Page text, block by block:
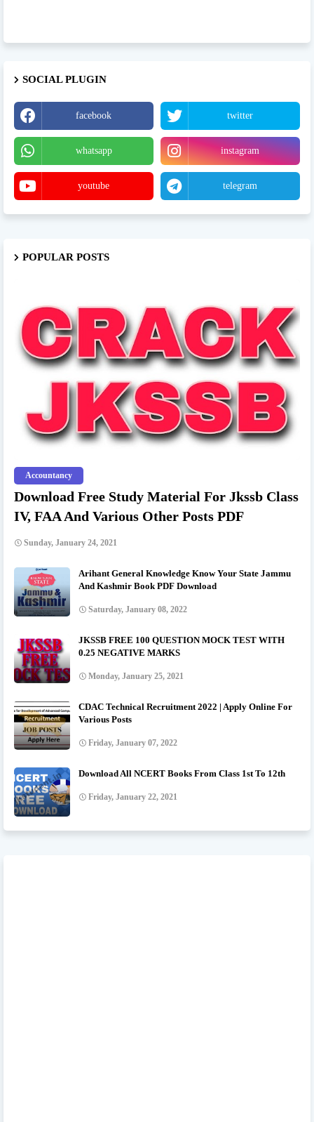
SOCIAL PLUGIN
facebook twitter
whatsapp instagram
youtube telegram
POPULAR POSTS
Accountancy
Download Free Study Material For Jkssb Class
IV, FAA And Various Other Posts PDF
Sunday, January 24, 2021
Arihant General Knowledge Know Your State Jammu
And Kashmir Book PDF Download
Saturday, January 08, 2022
JKSSB FREE 100 QUESTION MOCK TEST WITH
0.25 NEGATIVE MARKS
Monday, January 25, 2021
CDAC Technical Recruitment 2022 | Apply Online For
Various Posts
Friday, January 07, 2022
Download All NCERT Books From Class 1st To 12th
Friday, January 22, 2021